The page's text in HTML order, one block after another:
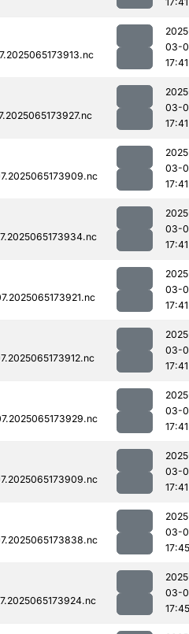
03-
17:41
03-
17:41
03-
17:41
03-
17:41
03-
17:41
03-
17:41
03-
17:41
03-
17:41
03-
17:45
03-
17:45